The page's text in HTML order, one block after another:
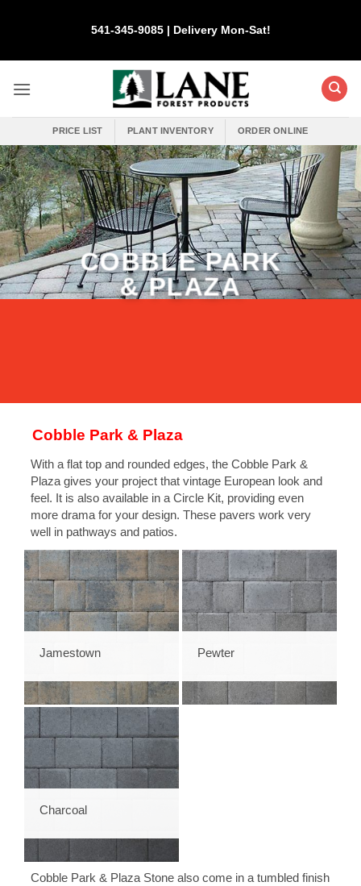
541-345-9085 | Delivery Mon-Sat!
PRICE LIST PLANT INVENTORY ORDER ONLINE
COBBLE PARK
& PLAZA
Cobble Park & Plaza
With a flat top and rounded edges, the Cobble Park &
Plaza gives your project that vintage European look and
feel. It is also available in a Circle Kit, providing even
more drama for your design. These pavers work very
well in pathways and patios.
Jamestown Pewter
Charcoal
Cobble Park & Plaza Stone also come in a tumbled finish